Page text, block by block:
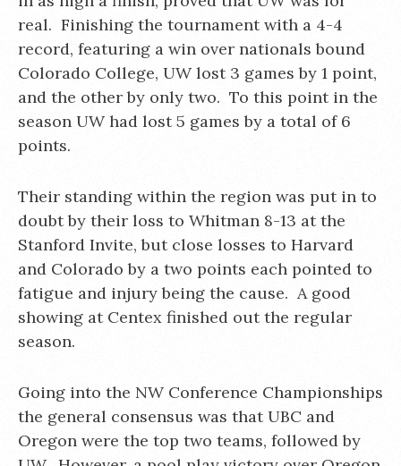
real. Finishing the tournament with a 4-4
record, featuring a win over nationals bound
Colorado College, UW lost 3 games by 1 point,
and the other by only two. To this point in the
season UW had lost 5 games by a total of 6
points.
Their standing within the region was put in to
doubt by their loss to Whitman 8-13 at the
Stanford Invite, but close losses to Harvard
and Colorado by a two points each pointed to
fatigue and injury being the cause. A good
showing at Centex finished out the regular
season.
Going into the NW Conference Championships
the general consensus was that UBC and
Oregon were the top two teams, followed by